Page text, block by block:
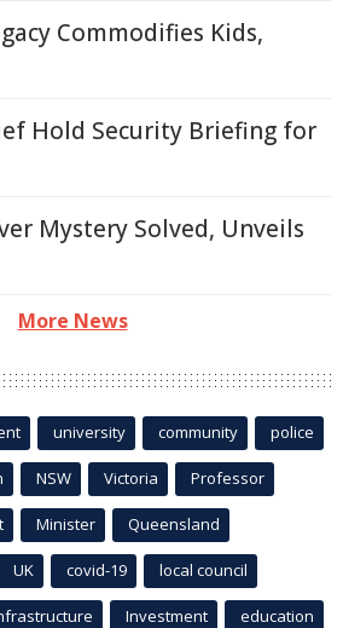
Commodifies Kids,
Hold Security Briefing for
Mystery Solved, Unveils
More News
university community police
NSW Victoria Professor
Minister Queensland
UK covid-19 local council
Investment education